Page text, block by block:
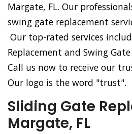
Margate, FL. Our
swing gate replacement
Our top-rated services
Replacement and Swing
Call us now to receive our
Our logo is the word "trust".
Sliding Gate
Margate, FL